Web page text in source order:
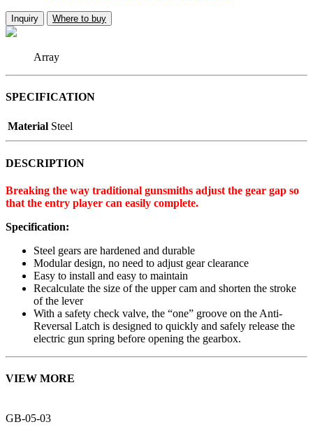
Inquiry Where to buy
Array
SPECIFICATION
Material Steel
DESCRIPTION
Breaking the way traditional gunsmiths adjust the gear gap so
that the entry player can easily complete.
Specification:
Steel gears are hardened and durable
Modular design, no need to adjust gear clearance
Easy to install and easy to maintain
Recalculate the size of the upper cam and shorten the stroke
of the lever
With a safety check valve, the “one” groove on the Anti-
Reversal Latch is designed to quickly and safely release the
electric gun spring before opening the gearbox.
VIEW MORE
GB-05-03